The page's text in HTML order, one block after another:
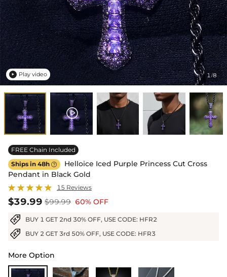
1/8
 Play video
FREE Chain Included
Ships in 48h 
Helloice Iced Purple Princess Cut Cross
Pendant in Black Gold
15 Reviews
$39.99 $99.99 60% OFF
BUY 1 GET 2nd 30% OFF, USE CODE: HFR2
BUY 2 GET 3rd 50% OFF, USE CODE: HFR3
More Option